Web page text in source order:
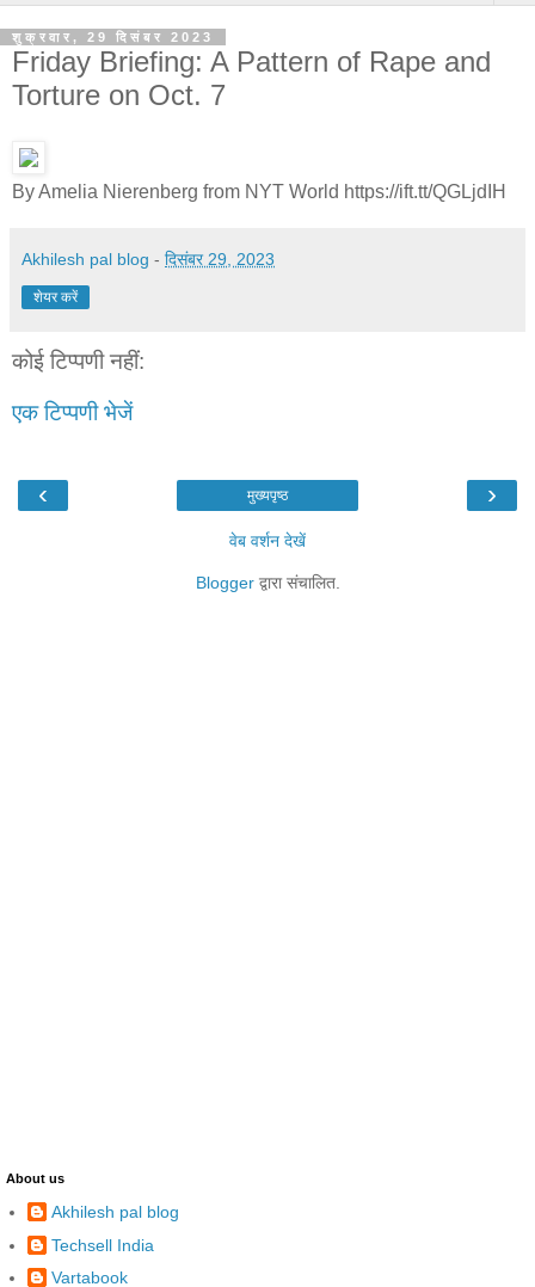
शुक्रवार, 29 दिसंबर 2023
Friday Briefing: A Pattern of Rape and
Torture on Oct. 7
By Amelia Nierenberg from NYT World https://ift.tt/QGLjdIH
Akhilesh pal blog - दिसंबर 29, 2023
शेयर करें
कोई टिप्पणी नहीं:
एक टिप्पणी भेजें
‹ ›
मुख्यपृष्ठ
वेब वर्शन देखें
Bloggerद्वारा संचालित.
About us
Akhilesh pal blog
Techsell India
Vartabook